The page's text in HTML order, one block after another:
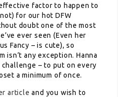
factor to happen to
for our hot DFW
doubt one of the most
ever seen (Even her
Fancy – is cute), so
isn’t any exception. Hanna
– to put on every
a minimum of once.
article and you wish to